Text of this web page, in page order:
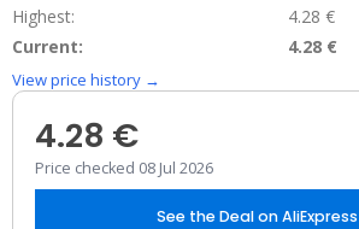
Highest:
4.28 €
Current:
4.28 €
View price history →
4.28 €
Price checked 08 Jul 2026
See the Deal on AliExpress